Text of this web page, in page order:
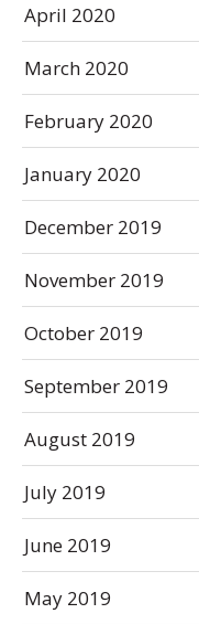
April 2020
March 2020
February 2020
January 2020
December 2019
November 2019
October 2019
September 2019
August 2019
July 2019
June 2019
May 2019